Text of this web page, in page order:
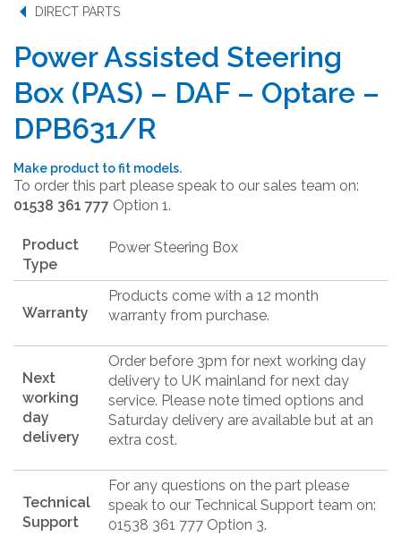
DIRECT PARTS
Power Assisted Steering
Box (PAS) – DAF – Optare –
DPB631/R
Make product to fit models.
To order this part please speak to our sales team on:
01538 361 777 Option 1.
Product
Type
Power Steering Box
Warranty
Products come with a 12 month
warranty from purchase.
Next
working
day
delivery
Order before 3pm for next working day
delivery to UK mainland for next day
service. Please note timed options and
Saturday delivery are available but at an
extra cost.
Technical
Support
For any questions on the part please
speak to our Technical Support team on:
01538 361 777 Option 3.